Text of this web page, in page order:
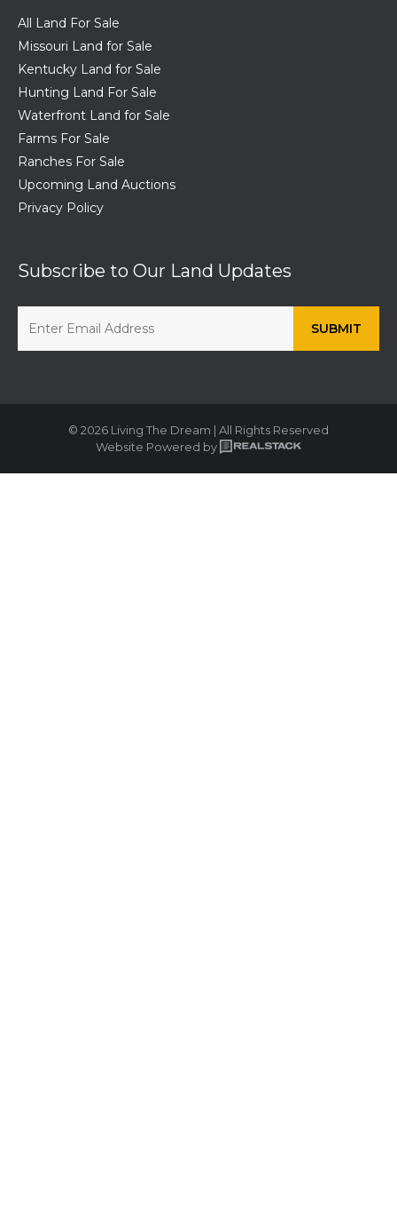
All Land For Sale
Missouri Land for Sale
Kentucky Land for Sale
Hunting Land For Sale
Waterfront Land for Sale
Farms For Sale
Ranches For Sale
Upcoming Land Auctions
Privacy Policy
Subscribe to Our Land Updates
© 2026 Living The Dream | All Rights Reserved
Website Powered by